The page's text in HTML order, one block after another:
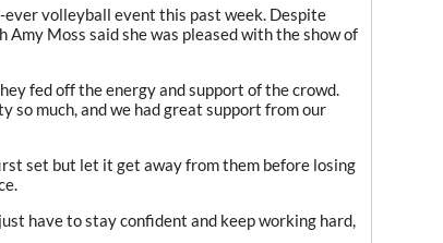
volleyball event this past week. Despite
Amy Moss said she was pleased with the show of
fed off the energy and support of the crowd.
so much,and we had great support from our
set but let it get away from them before losing
have to stay confident and keep working hard,